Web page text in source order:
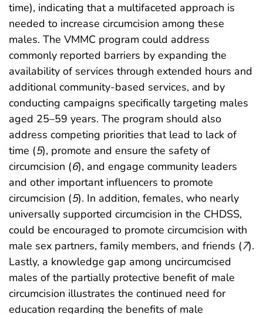
time), indicating that a multifaceted approach is
needed to increase circumcision among these
males. The VMMC program could address
commonly reported barriers by expanding the
availability of services through extended hours and
additional community-based services, and by
conducting campaigns specifically targeting males
aged 25–59 years. The program should also
address competing priorities that lead to lack of
time (5), promote and ensure the safety of
circumcision (6), and engage community leaders
and other important influencers to promote
circumcision (5). In addition, females, who nearly
universally supported circumcision in the CHDSS,
could be encouraged to promote circumcision with
male sex partners, family members, and friends (7).
Lastly, a knowledge gap among uncircumcised
males of the partially protective benefit of male
circumcision illustrates the continued need for
education regarding the benefits of male